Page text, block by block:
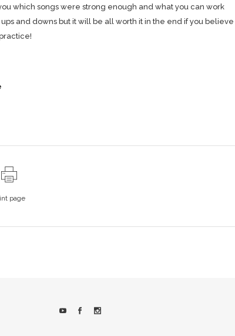
which songs were strong enough and what you can work
and downs but it will be all worth it in the end if you believe
page